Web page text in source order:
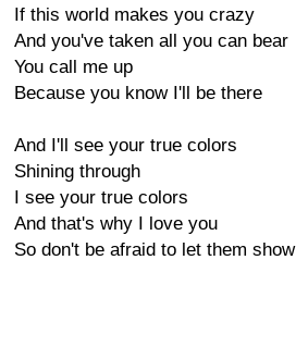
If this world makes you crazy
And you've taken all you can bear
You call me up
Because you know I'll be there
And I'll see your true colors
Shining through
I see your true colors
And that's why I love you
So don't be afraid to let them show